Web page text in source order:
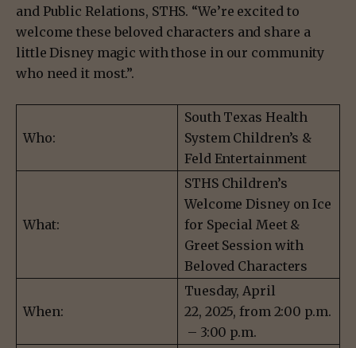
and Public Relations, STHS. “We’re excited to
welcome these beloved characters and share a
little Disney magic with those in our community
who need it most.”.
Who:
South Texas Health
System Children’s &
Feld Entertainment
What:
STHS Children’s
Welcome Disney on Ice
for Special Meet &
Greet Session with
Beloved Characters
When:
Tuesday, April
22, 2025, from 2:00 p.m.
– 3:00 p.m.